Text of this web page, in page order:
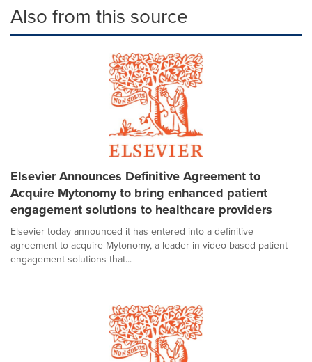
Also from this source
Elsevier Announces Definitive Agreement to
Acquire Mytonomy to bring enhanced patient
engagement solutions to healthcare providers
Elsevier today announced it has entered into a definitive
agreement to acquire Mytonomy, a leader in video-based patient
engagement solutions that...